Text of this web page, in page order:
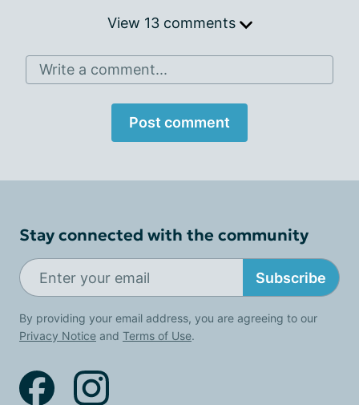
View 13 comments
Write a comment...
Post comment
Stay connected with the community
Subscribe
By providing your email address, you are agreeing to our
Privacy Notice and Terms of Use.